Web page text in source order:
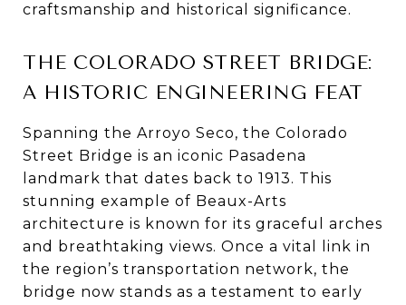
craftsmanship and historical significance.
THE COLORADO STREET BRIDGE:
A HISTORIC ENGINEERING FEAT
Spanning the Arroyo Seco, the Colorado
Street Bridge is an iconic Pasadena
landmark that dates back to 1913. This
stunning example of Beaux-Arts
architecture is known for its graceful arches
and breathtaking views. Once a vital link in
the region’s transportation network, the
bridge now stands as a testament to early